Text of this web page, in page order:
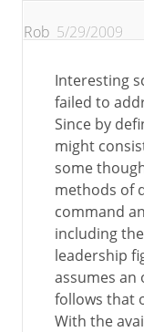
Rob 5/29/2009
Interesting
failed to
Since by
might
some
methods of
command
including
leadership
assumes
follows that
With the